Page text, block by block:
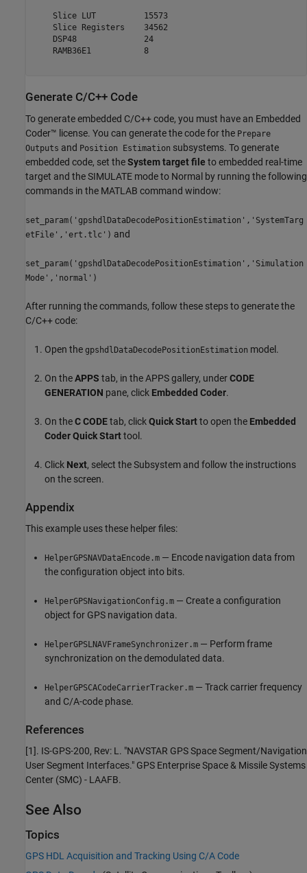
    Slice LUT          15573
    Slice Registers    34562
    DSP48              24
    RAMB36E1           8
Generate C/C++ Code
To generate embedded C/C++ code, you must have an Embedded
Coder™ license. You can generate the code for the Prepare
Outputs and Position Estimation subsystems. To generate
embedded code, set theSystem target file to embedded real-time
target and the SIMULATE mode to Normal by running the following
commands in the MATLAB command window:
set_param('gpshdlDataDecodePositionEstimation','SystemTarg
etFile','ert.tlc') and
set_param('gpshdlDataDecodePositionEstimation','Simulation
Mode','normal')
After running the commands, follow these steps to generate the
C/C++ code:
Open the gpshdlDataDecodePositionEstimation model.
On theAPPS tab, in the APPS gallery, underCODE
GENERATION pane, click Embedded Coder.
On theC CODEtab, clickQuick Startto open the Embedded
Coder Quick Starttool.
Click Next, select the Subsystem and follow the instructions
on the screen.
Appendix
This example uses these helper files:
HelperGPSNAVDataEncode.m — Encode navigation data from
the configuration object into bits.
HelperGPSNavigationConfig.m — Create a configuration
object for GPS navigation data.
HelperGPSLNAVFrameSynchronizer.m — Perform frame
synchronization on the demodulated data.
HelperGPSCACodeCarrierTracker.m — Track carrier frequency
and C/A-code phase.
References
[1]. IS-GPS-200, Rev: L. "NAVSTAR GPS Space Segment/Navigation
User Segment Interfaces." GPS Enterprise Space & Missile Systems
Center (SMC) - LAAFB.
See Also
Topics
GPS HDL Acquisition and Tracking Using C/A Code